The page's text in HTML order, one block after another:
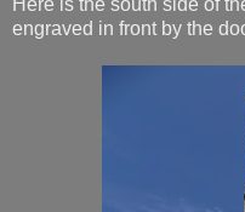
engraved in front by the